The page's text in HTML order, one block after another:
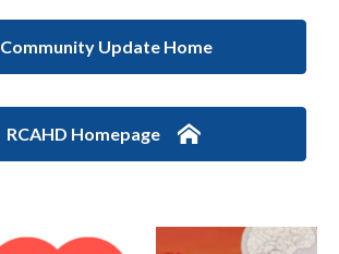
Community Update Home
RCAHD Homepage